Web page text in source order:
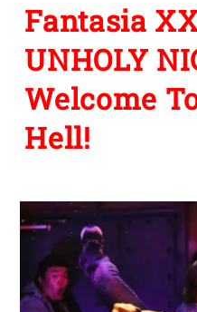
Fantasia
UNHOLY
Welcome
Hell!